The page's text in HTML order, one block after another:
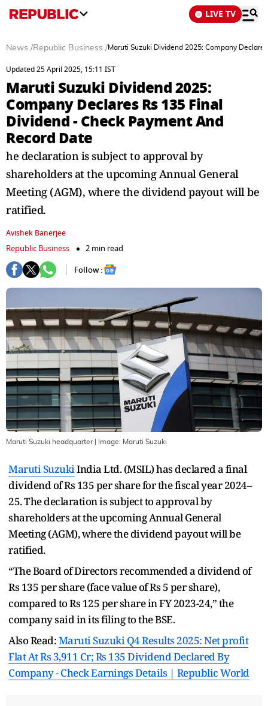
LIVE TV
News /Republic Business /Maruti Suzuki Dividend 2025: Company
Updated 25 April 2025, 15:11 IST
Maruti Suzuki Dividend 2025:
Company Declares Rs 135 Final
Dividend - Check Payment And
Record Date
he declaration is subject to approval by
shareholders at the upcoming Annual General
Meeting (AGM), where the dividend payout will be
ratified.
Avishek Banerjee
Republic Business
2 min read
Follow :
Maruti Suzuki headquarter| Image: Maruti Suzuki
Maruti SuzukiIndia Ltd. (MSIL) has declared a final
dividend of Rs 135 per share for the fiscal year 2024–
25. The declaration is subject to approval by
shareholders at the upcoming Annual General
Meeting (AGM), where the dividend payout will be
ratified.
“The Board of Directors recommended a dividend of
Rs 135 per share (face value of Rs 5 per share),
compared to Rs 125 per share in FY 2023-24,” the
company said in its filing to the BSE.
Also Read:Maruti Suzuki Q4 Results 2025: Net profit
Flat At Rs 3,911 Cr; Rs 135 Dividend Declared By
Company - Check Earnings Details | Republic World